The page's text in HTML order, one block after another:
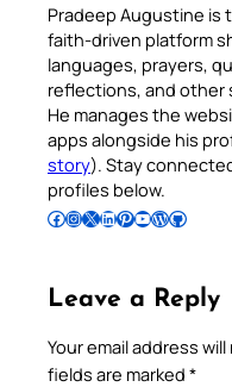
Pradeep Augustine is
faith-driven platform
languages, prayers,
reflections, and other
He manages the
apps alongside his
story). Stay
profiles below.
Follow Pradeep on Facebook Follow Pradeep on InstagramFollow Pradeep on X Follow Pradeep on LinkedIn Follow Pradeep on Pinterest Subscribe to Pradeep’s Youtube Channel Follow Pradeep on WordPress Follow Pradeep on GitHub
Leave a Reply
Your email address
fields are marked *